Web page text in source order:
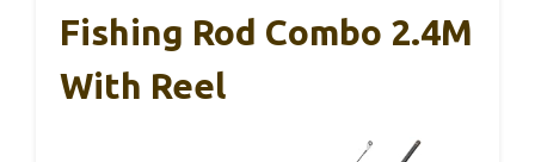
Fishing Rod Combo 2.4M
With Reel